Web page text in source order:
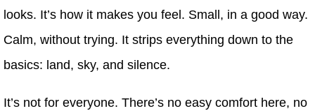
looks. It’s how it makes you feel. Small, in a good way.
Calm, without trying. It strips everything down to the
basics: land, sky, and silence.
It’s not for everyone. There’s no easy comfort here, no